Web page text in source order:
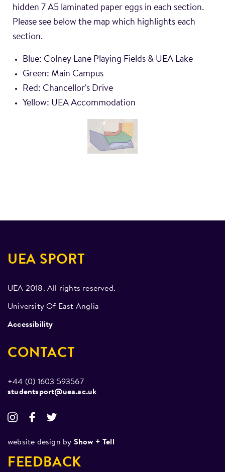
hidden 7 A5 laminated paper eggs in each section.
Please see below the map which highlights each
Blue: Colney Lane Playing Fields & UEA Lake
Green: Main Campus
Red: Chancellor's Drive
Yellow: UEA Accommodation
UEA SPORT
UEA 2018. All rights reserved.
University Of East Anglia
Accessibility
CONTACT
+44 (0) 1603 593567
studentsport@uea.ac.uk
website design by Show + Tell
FEEDBACK